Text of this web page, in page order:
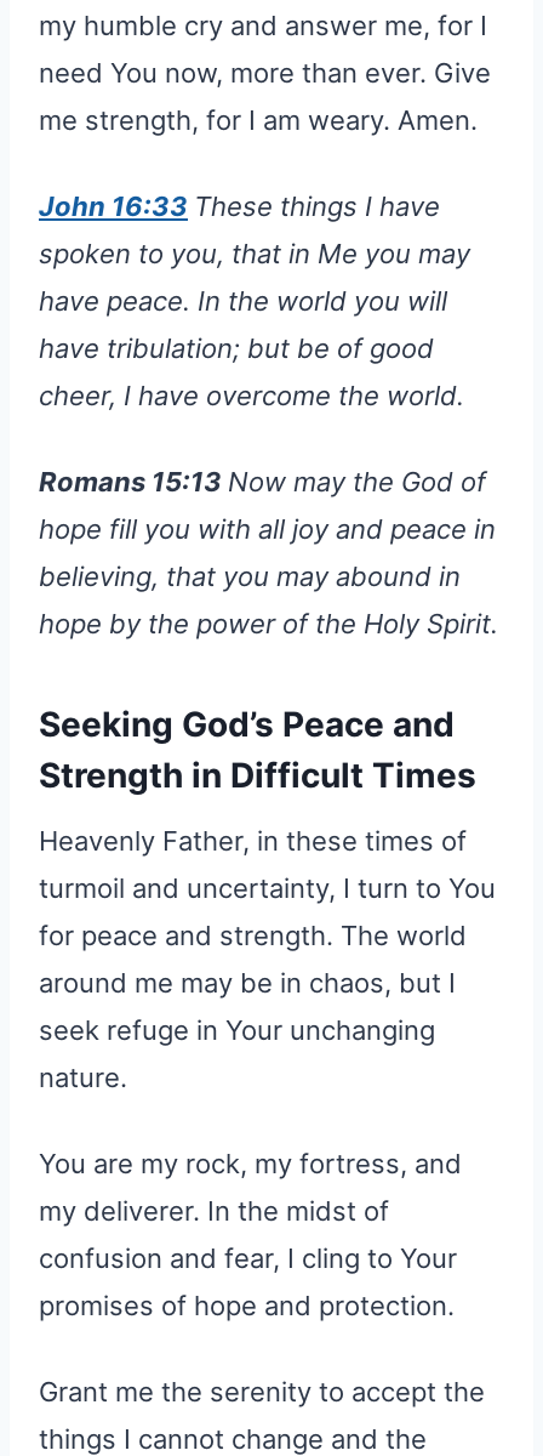
my humble cry and answer me, for I
need You now, more than ever. Give
me strength, for I am weary. Amen.
John 16:33 These things I have
spoken to you, that in Me you may
have peace. In the world you will
have tribulation; but be of good
cheer, I have overcome the world.
Romans 15:13 Now may the God of
hope fill you with all joy and peace in
believing, that you may abound in
hope by the power of the Holy Spirit.
Seeking God’s Peace and
Strength in Difficult Times
Heavenly Father, in these times of
turmoil and uncertainty, I turn to You
for peace and strength. The world
around me may be in chaos, but I
seek refuge in Your unchanging
nature.
You are my rock, my fortress, and
my deliverer. In the midst of
confusion and fear, I cling to Your
promises of hope and protection.
Grant me the serenity to accept the
things I cannot change and the